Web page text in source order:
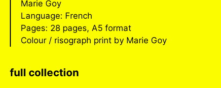
Marie Goy
Language: French
Pages: 28 pages, A5 format
Colour / risograph print by Marie Goy
full collection